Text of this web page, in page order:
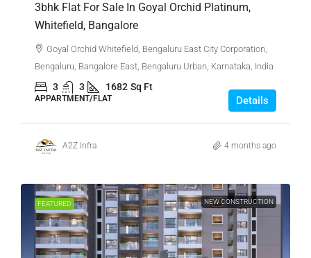
3bhk Flat For Sale In Goyal Orchid Platinum,
Whitefield, Bangalore
Goyal Orchid Whitefield, Bengaluru East City Corporation,
Bengaluru, Bangalore East, Bengaluru Urban, Karnataka, India
3 3 1682 Sq Ft
APPARTMENT/FLAT Details
A2Z Infra 4 months ago
FEATURED NEW CONSTRUCTION